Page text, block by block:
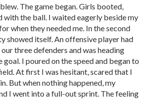
The game began. Girls booted,
with the ball. I waited eagerly beside my
when they needed me. In the second
showed itself. An offensive player had
three defenders and was heading
I poured on the speed and began to
At first I was hesitant, scared that I
But when nothing happened, my
I went into a full-out sprint. The feeling